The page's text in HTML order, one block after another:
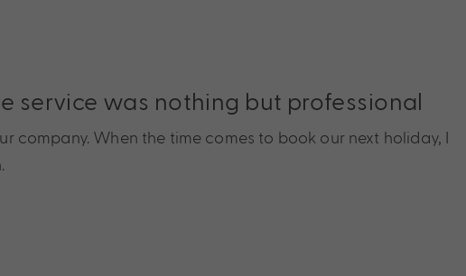
service was nothing but professional
company. When the time comes to book our next holiday, I